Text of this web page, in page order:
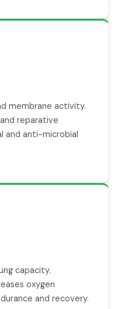
membrane activity.
reparative
and anti-microbial
capacity.
oxygen
and recovery.